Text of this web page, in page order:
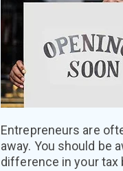
Entrepreneurs are
away. You should be
difference in your tax